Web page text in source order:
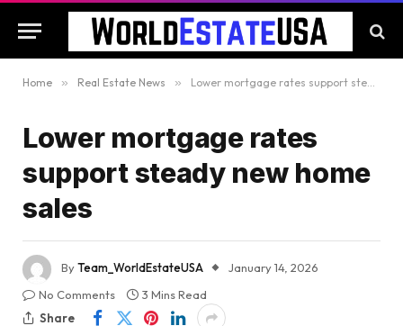
Home » Real Estate News » Lower mortgage rates support steady new home sales
Lower mortgage rates
support steady new home
sales
ByTeam_WorldEstateUSA
January 14, 2026
No Comments
3 Mins Read
Share